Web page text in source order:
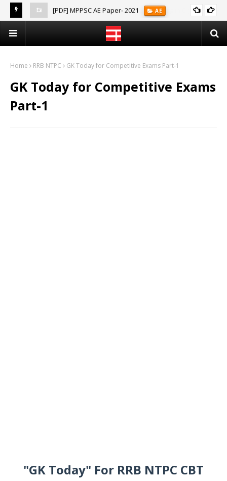
[PDF] MPPSC AE Paper- 2021 AE
Home RRB NTPC GK Today for Competitive Exams Part-1
GK Today for Competitive Exams
Part-1
"GK Today" For RRB NTPC CBT